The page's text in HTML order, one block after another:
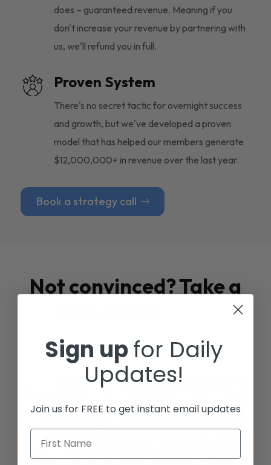
does – guaranteed revenue. Meaning if you
don't increase your revenue by partnering with
us, we'll refund you in full.
Proven System
There's no secret tactic for overnight success
and growth, but we've developed a proven
model that has helped our members generate
$12,000,000+ in revenue over the last year.
Book a strategy call
Not convinced? Take a
Studies
Sign upfor Daily
Updates!
Join us for FREE to get instant email updates
First Name